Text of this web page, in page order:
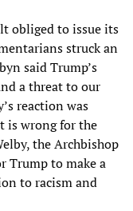
obliged to issue its
struck an
said Trump’s
a threat to our
reaction was
is wrong for the
the Archbishop
Trump to make a
to racism and